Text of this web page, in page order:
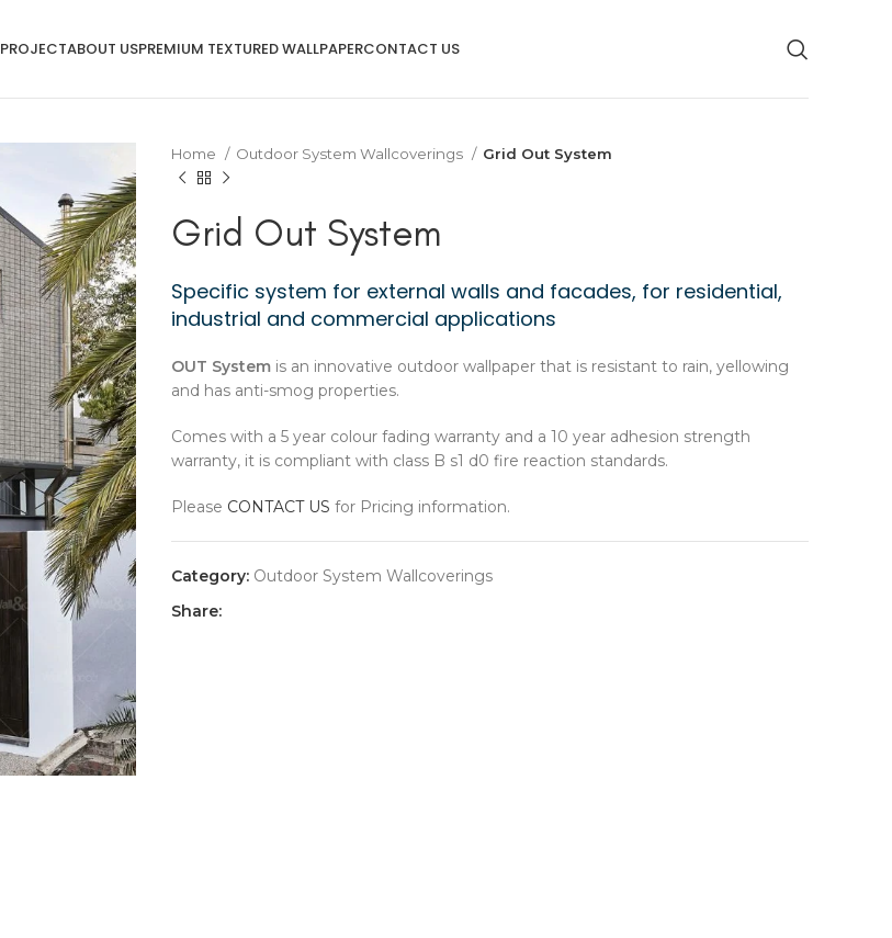
PROJECTABOUT USPREMIUM TEXTURED WALLPAPERCONTACT US
Home Outdoor System Wallcoverings Grid Out System
Grid Out System
Specific system for external walls and facades, for residential,
industrial and commercial applications
OUT System is an innovative outdoor wallpaper that is resistant to rain, yellowing
and has anti-smog properties.
Comes with a 5 year colour fading warranty and a 10 year adhesion strength
warranty, it is compliant with class B s1 d0 fire reaction standards.
Please CONTACT US for Pricing information.
Category: Outdoor System Wallcoverings
Share: